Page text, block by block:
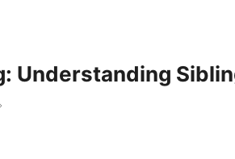
Understanding